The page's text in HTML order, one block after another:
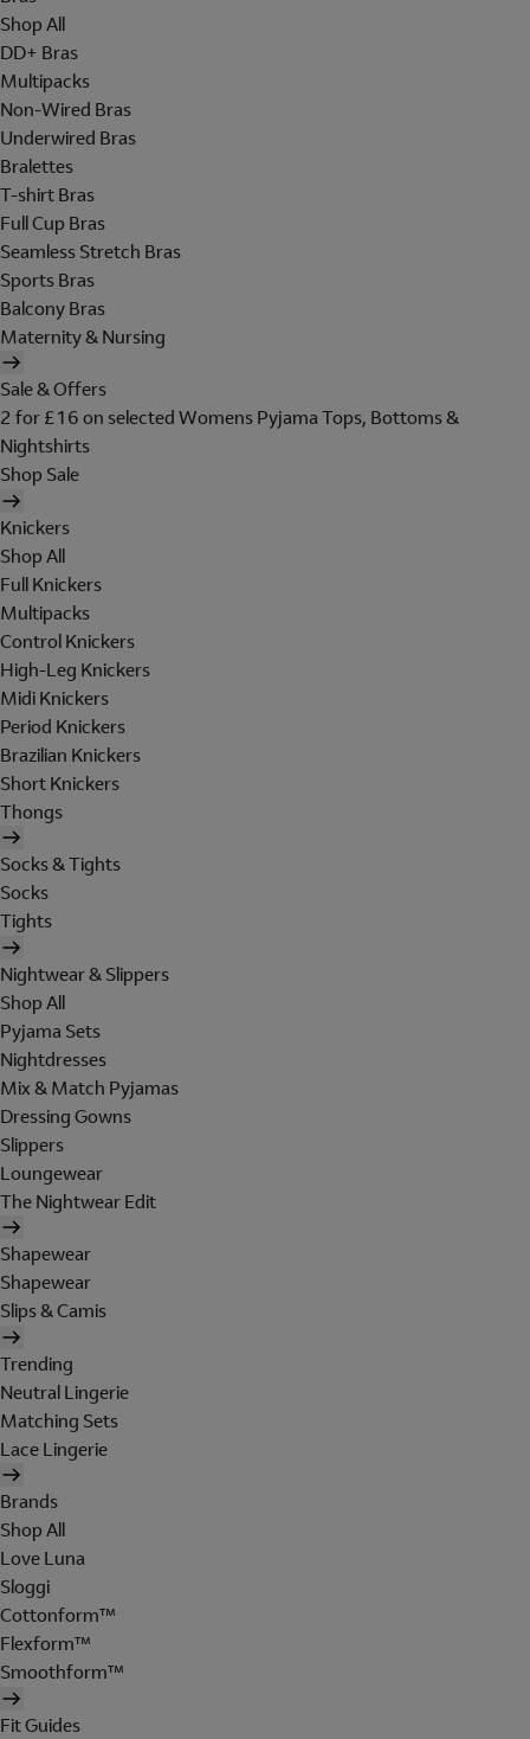
Shop All
DD+ Bras
Multipacks
Non-Wired Bras
Underwired Bras
Bralettes
T-shirt Bras
Full Cup Bras
Seamless Stretch Bras
Sports Bras
Balcony Bras
Maternity & Nursing
Sale & Offers
2 for £16 on selected Womens Pyjama Tops, Bottoms &
Nightshirts
Shop Sale
Knickers
Shop All
Full Knickers
Multipacks
Control Knickers
High-Leg Knickers
Midi Knickers
Period Knickers
Brazilian Knickers
Short Knickers
Thongs
Socks & Tights
Socks
Tights
Nightwear & Slippers
Shop All
Pyjama Sets
Nightdresses
Mix & Match Pyjamas
Dressing Gowns
Slippers
Loungewear
The Nightwear Edit
Shapewear
Shapewear
Slips & Camis
Trending
Neutral Lingerie
Matching Sets
Lace Lingerie
Brands
Shop All
Love Luna
Sloggi
Cottonform™
Flexform™
Smoothform™
Fit Guides